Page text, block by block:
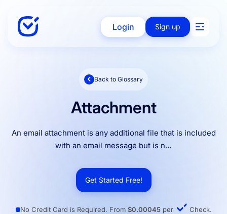
Login Sign up
Back to Glossary
Attachment
An email attachment is any additional file that is included
with an email message but is n…
Get Started Free!
No Credit Card is Required. From $0.00045per Check.